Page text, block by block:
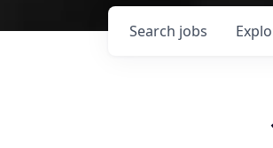
Search jobs